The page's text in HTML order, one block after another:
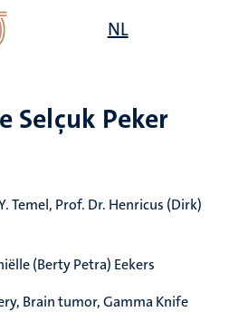
NL
Selçuk Peker
Temel, Prof. Dr. Henricus (Dirk)
(Berty Petra) Eekers
Brain tumor, Gamma Knife